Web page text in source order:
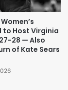
to Host Virginia
28 — Also
of Kate Sears